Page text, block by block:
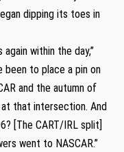
dipping its toes in
within the day,”
been to place a pin on
and the autumn of
that intersection. And
[The CART/IRL split]
went to NASCAR.”